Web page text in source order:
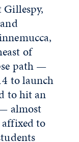
Gillespy,
of
path —
to launch
to hit an
almost
affixed to